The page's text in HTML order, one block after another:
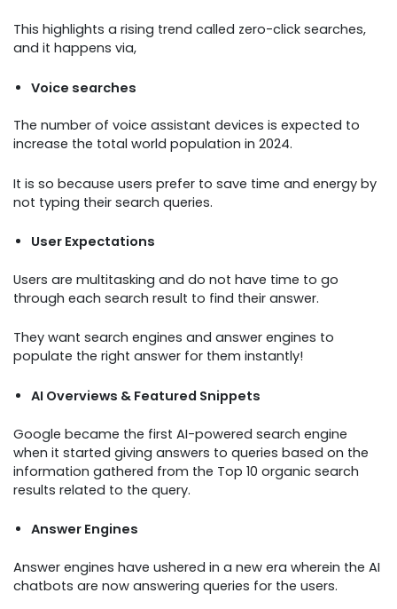
This highlights a rising trend called zero-click searches,
and it happens via,
Voice searches
The number of voice assistant devices is expected to
increase the total world population in 2024.
It is so because users prefer to save time and energy by
not typing their search queries.
User Expectations
Users are multitasking and do not have time to go
through each search result to find their answer.
They want search engines and answer engines to
populate the right answer for them instantly!
AI Overviews & Featured Snippets
Google became the first AI-powered search engine
when it started giving answers to queries based on the
information gathered from the Top 10 organic search
results related to the query.
Answer Engines
Answer engines have ushered in a new era wherein the AI
chatbots are now answering queries for the users.